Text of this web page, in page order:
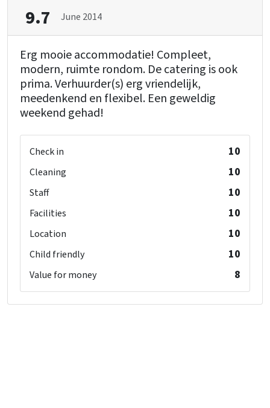
9.7 June 2014
Erg mooie accommodatie! Compleet,
modern, ruimte rondom. De catering is ook
prima. Verhuurder(s) erg vriendelijk,
meedenkend en flexibel. Een geweldig
weekend gehad!
Check in 10
Cleaning 10
Staff 10
Facilities 10
Location 10
Child friendly 10
Value for money 8